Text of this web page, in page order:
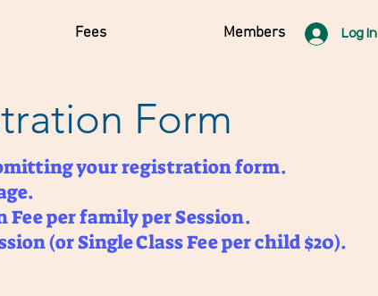
Fees Members Log In
Form
your registration form.
per family per Session.
(or Single Class Fee per child $20).